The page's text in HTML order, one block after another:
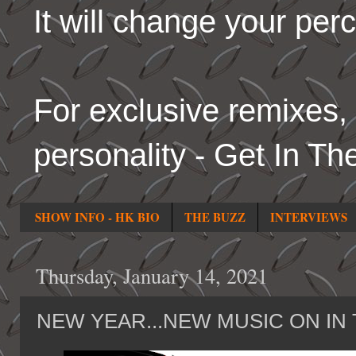
It will change your
For exclusive
personality - Get In
SHOW INFO - HK BIO THE BUZZ INTERVIEWS
Thursday, January 14, 2021
NEW YEAR...NEW MUSIC ON